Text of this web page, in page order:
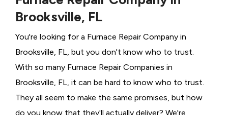
Brooksville, FL
You're looking for a Furnace Repair Company in
Brooksville, FL, but you don't know who to trust.
With so many Furnace Repair Companies in
Brooksville, FL, it can be hard to know who to trust.
They all seem to make the same promises, but how
do you know that they'll actually deliver? We're